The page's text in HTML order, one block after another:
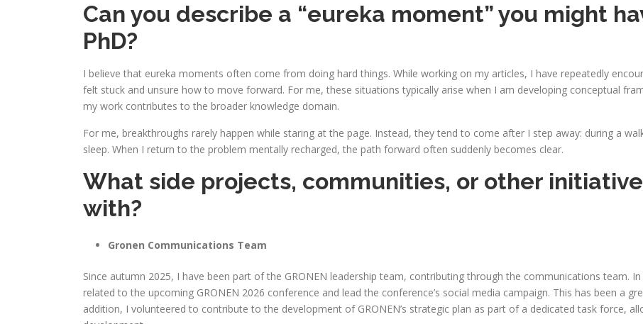
Can you describe a “eureka moment” you might
PhD?
I believe that eureka moments often come from doing hard things. While working on my articles, I have repeatedly
felt stuck and unsure how to move forward. For me, these situations typically arise when I am developing conceptual
my work contributes to the broader knowledge domain.
For me, breakthroughs rarely happen while staring at the page. Instead, they tend to come after I step away: during a
sleep. When I return to the problem mentally recharged, the path forward often suddenly becomes clear.
What side projects, communities, or other
with?
Gronen Communications Team
Since autumn 2025, I have been part of the GRONEN leadership team, contributing through the communications team.
related to the upcoming GRONEN 2026 conference and lead the conference’s social media campaign. This has been a
addition, I volunteered to contribute to the development of GRONEN’s strategic plan as part of a dedicated task force,